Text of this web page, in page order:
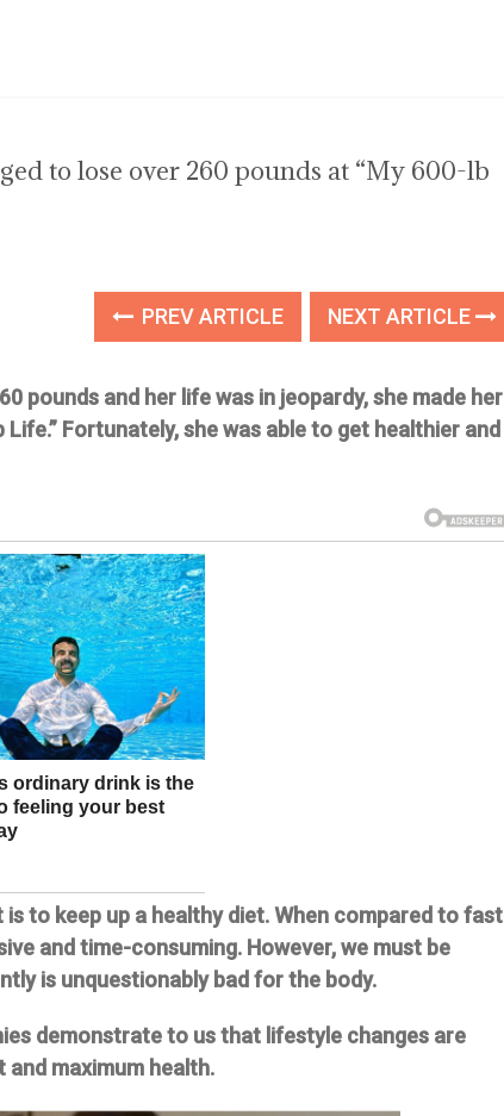
to lose over 260 pounds at “My 600-lb
PREV ARTICLE NEXT ARTICLE
pounds and her life was in jeopardy, she made her
Fortunately, she was able to get healthier and
to keep up a healthy diet. When compared to fast
and time-consuming. However, we must be
is unquestionably bad for the body.
demonstrate to us that lifestyle changes are
maximum health.